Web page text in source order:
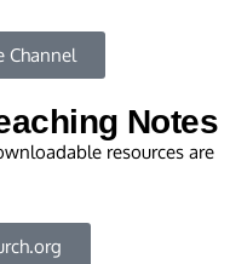
Channel
Notes
resources are